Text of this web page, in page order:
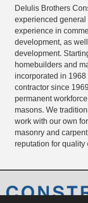
DeIulis Brothers
experienced
experience in
development, as
development.
homebuilders and
incorporated in 1968
contractor since
permanent
masons. We
work with our own
masonry and
reputation for quality